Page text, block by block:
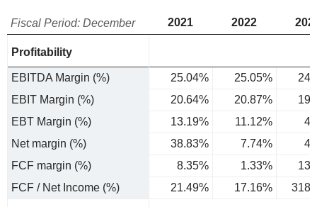
Fiscal Period: December 2021 2022
Profitability
EBITDA Margin (%) 25.04% 25.05%
EBIT Margin (%)
20.64% 20.87%
EBT Margin (%)
13.19% 11.12%
Net margin (%)
38.83% 7.74%
FCF margin (%)
8.35% 1.33%
FCF / Net Income (%)
21.49% 17.16%